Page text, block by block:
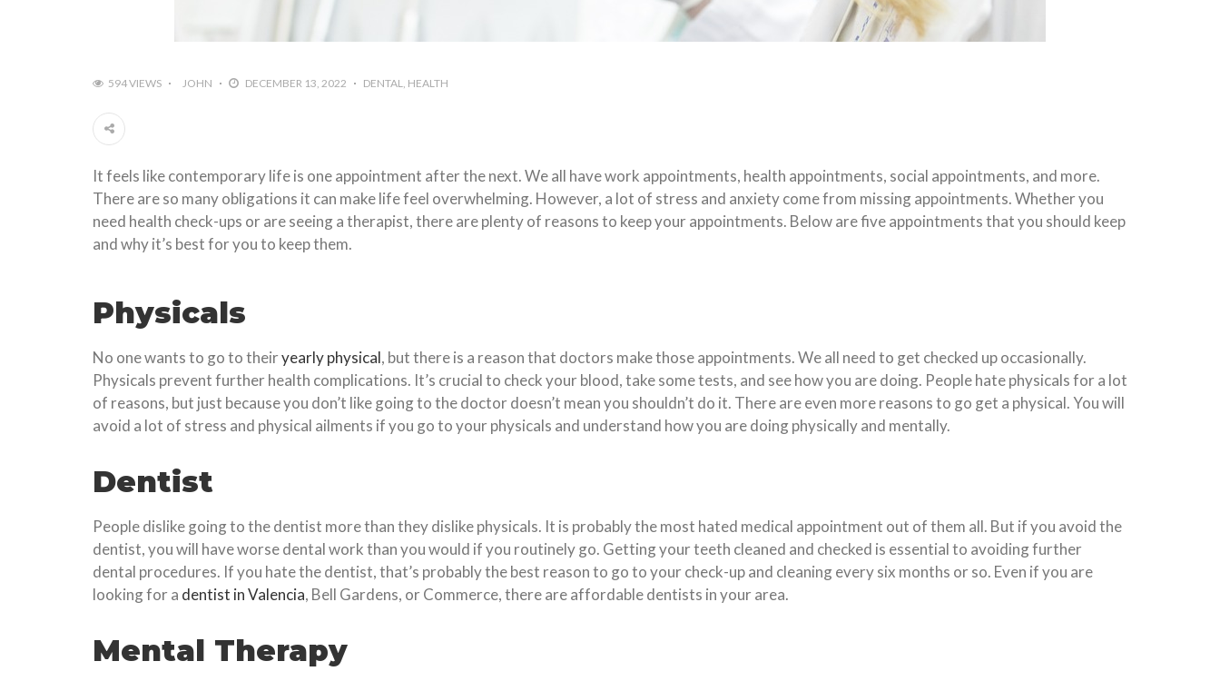
594 VIEWS JOHN DECEMBER 13, 2022 DENTAL HEALTH
It feels like contemporary life is one appointment after the next. We all have work appointments, health appointments, social appointments, and more.
There are so many obligations it can make life feel overwhelming. However, a lot of stress and anxiety come from missing appointments. Whether you
need health check-ups or are seeing a therapist, there are plenty of reasons to keep your appointments. Below are five appointments that you should keep
and why it’s best for you to keep them.
Physicals
No one wants to go to theiryearly physical, but there is a reason that doctors make those appointments. We all need to get checked up occasionally.
Physicals prevent further health complications. It’s crucial to check your blood, take some tests, and see how you are doing. People hate physicals for a lot
of reasons, but just because you don’t like going to the doctor doesn’t mean you shouldn’t do it. There are even more reasons to go get a physical. You will
avoid a lot of stress and physical ailments if you go to your physicals and understand how you are doing physically and mentally.
Dentist
People dislike going to the dentist more than they dislike physicals. It is probably the most hated medical appointment out of them all. But if you avoid the
dentist, you will have worse dental work than you would if you routinely go. Getting your teeth cleaned and checked is essential to avoiding further
dental procedures. If you hate the dentist, that’s probably the best reason to go to your check-up and cleaning every six months or so. Even if you are
looking for a dentist in Valencia, Bell Gardens, or Commerce, there are affordable dentists in your area.
Mental Therapy